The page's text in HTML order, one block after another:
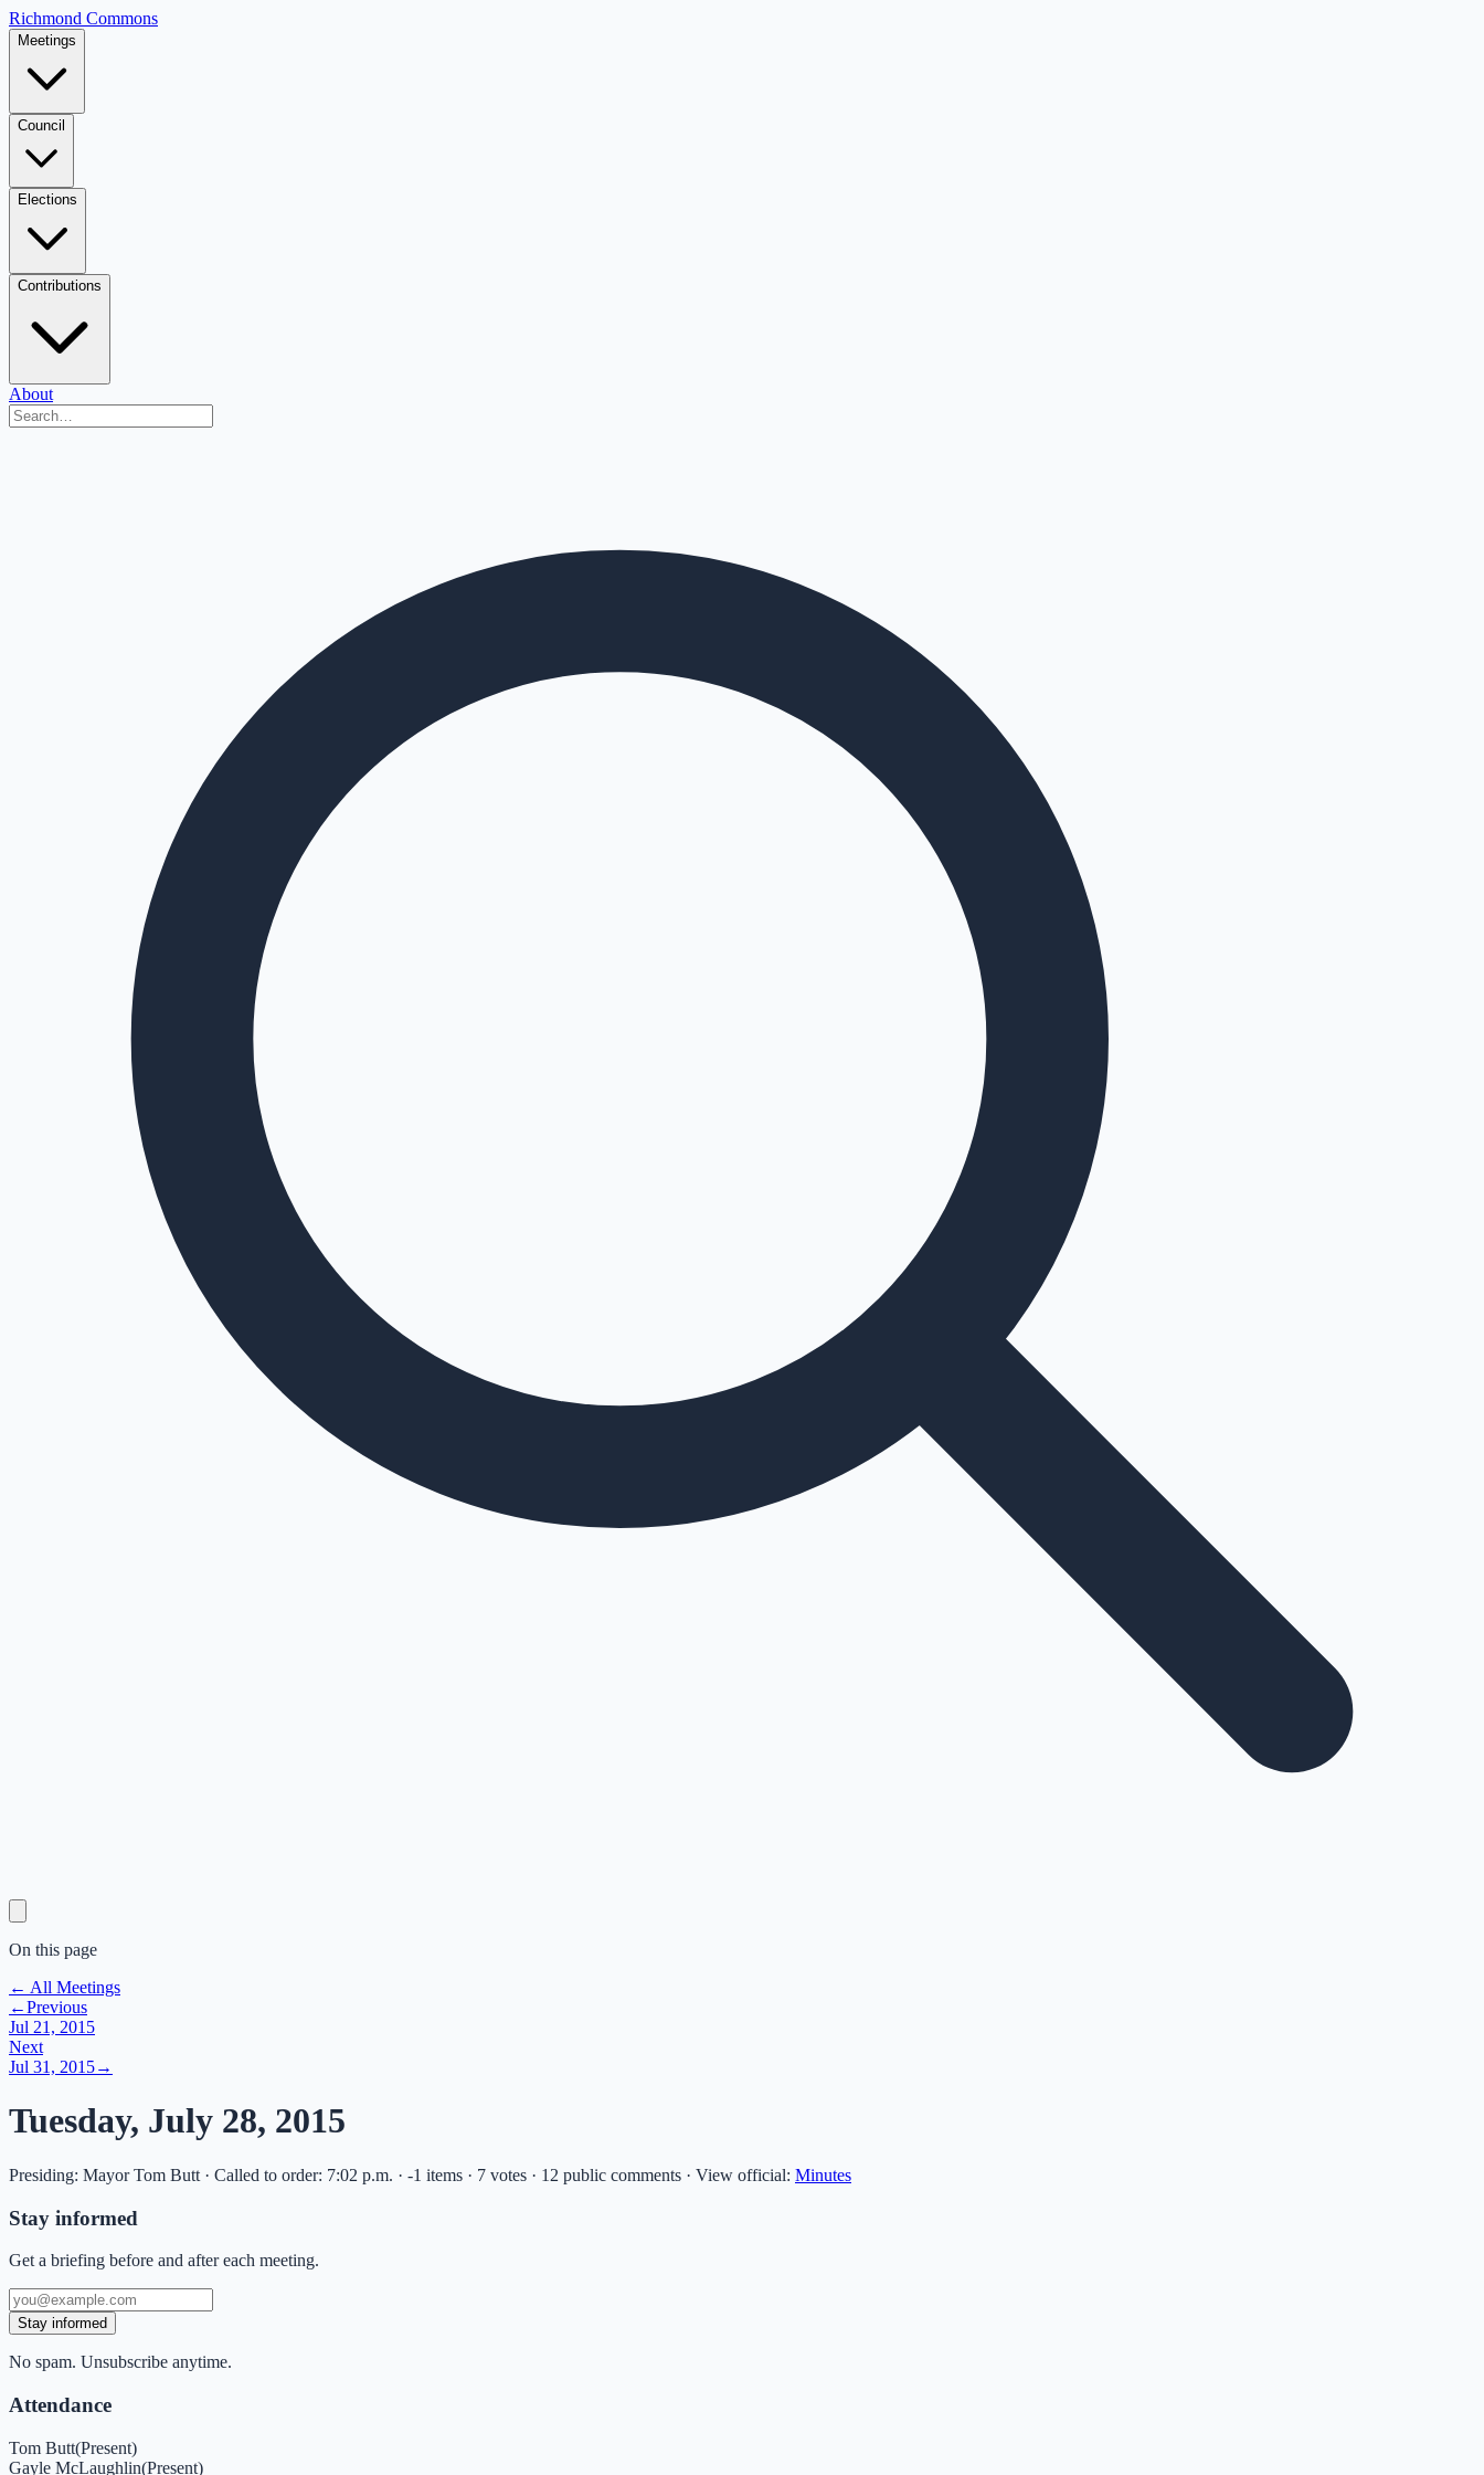
Richmond Commons
Meetings
Council
Elections
Contributions
About
On this page
← All Meetings
←Previous
Jul 21, 2015
Next
Jul 31, 2015→
Tuesday, July 28, 2015
Presiding: Mayor Tom Butt · Called to order: 7:02 p.m. · -1 items · 7 votes · 12 public comments · View official: Minutes
Stay informed
Get a briefing before and after each meeting.
Stay informed
No spam. Unsubscribe anytime.
Attendance
Tom Butt(Present)
Gayle McLaughlin(Present)